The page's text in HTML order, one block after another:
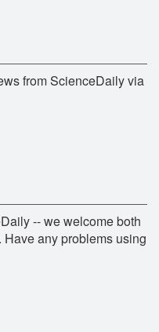
from ScienceDaily via
-- we welcome both
any problems using